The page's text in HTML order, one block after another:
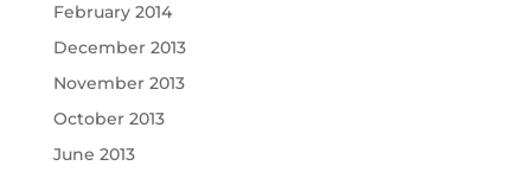
February 2014
December 2013
November 2013
October 2013
June 2013